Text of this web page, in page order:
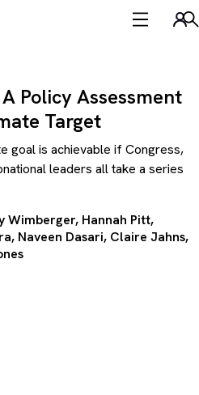
Policy Assessment
Target
goal is achievable if Congress,
leaders all take a series
Wimberger, Hannah Pitt,
, Naveen Dasari, Claire Jahns,